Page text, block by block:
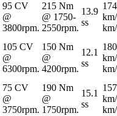
95 CV
@
3800rpm.
215 Nm
@ 1750-
2550rpm.
13.9
ss
174
105 CV
@
6300rpm.
150 Nm
@
4200rpm.
12.1
ss
180
75 CV
@
3750rpm.
190 Nm
@
1750rpm.
15.1
ss
157